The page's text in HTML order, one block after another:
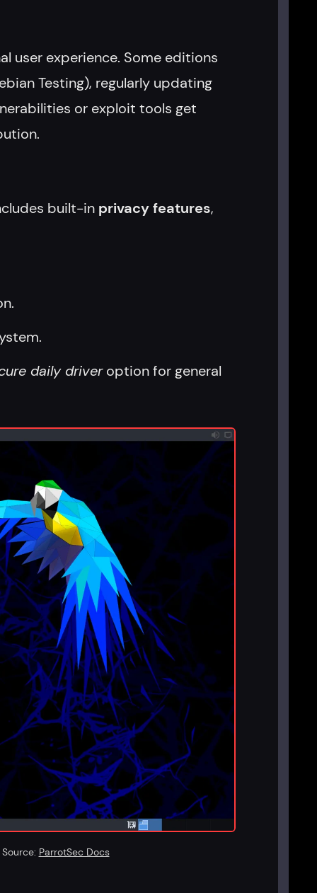
user experience. Some editions
Testing), regularly updating
or exploit tools get
built-in privacy features,
daily driveroption for general
ParrotSec Docs